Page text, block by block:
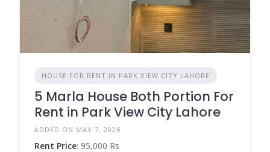
HOUSE FOR RENT IN PARK VIEW CITY LAHORE
5 Marla House Both Portion For
Rent in Park View City Lahore
ADDED ON MAY 7, 2026
Rent Price: 95,000 Rs